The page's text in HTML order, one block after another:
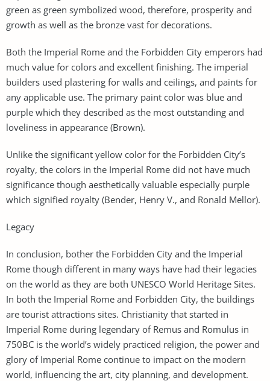
green as green symbolized wood, therefore, prosperity and
growth as well as the bronze vast for decorations.
Both the Imperial Rome and the Forbidden City emperors had
much value for colors and excellent finishing. The imperial
builders used plastering for walls and ceilings, and paints for
any applicable use. The primary paint color was blue and
purple which they described as the most outstanding and
loveliness in appearance (Brown).
Unlike the significant yellow color for the Forbidden City’s
royalty, the colors in the Imperial Rome did not have much
significance though aesthetically valuable especially purple
which signified royalty (Bender, Henry V., and Ronald Mellor).
Legacy
In conclusion, bother the Forbidden City and the Imperial
Rome though different in many ways have had their legacies
on the world as they are both UNESCO World Heritage Sites.
In both the Imperial Rome and Forbidden City, the buildings
are tourist attractions sites. Christianity that started in
Imperial Rome during legendary of Remus and Romulus in
750BC is the world’s widely practiced religion, the power and
glory of Imperial Rome continue to impact on the modern
world, influencing the art, city planning, and development.